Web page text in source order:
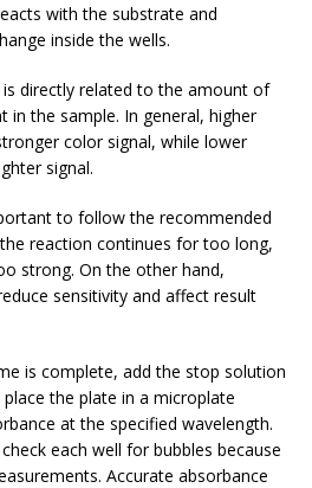
with the substrate and
inside the wells.
directly related to the amount of
in the sample. In general, higher
color signal, while lower
signal.
to follow the recommended
reaction continues for too long,
strong. On the other hand,
sensitivity and affect result
is complete, add the stop solution
the plate in a microplate
at the specified wavelength.
each well for bubbles because
Accurate absorbance